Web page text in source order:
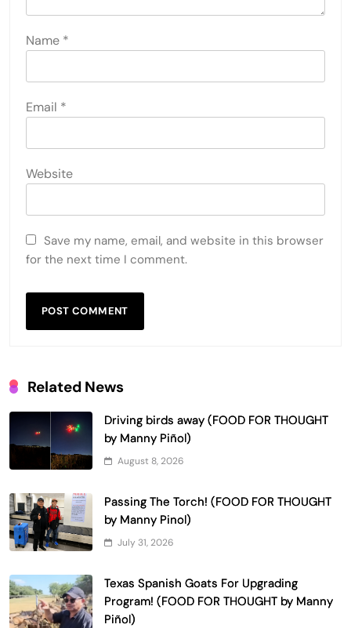
Name *
Email *
Website
Save my name, email, and website in this browser
for the next time I comment.
Related News
Driving birds away (FOOD FOR THOUGHT
by Manny Piñol)
August 8, 2026
Passing The Torch! (FOOD FOR THOUGHT
by Manny Pinol)
July 31, 2026
Texas Spanish Goats For Upgrading
Program! (FOOD FOR THOUGHT by Manny
Piñol)